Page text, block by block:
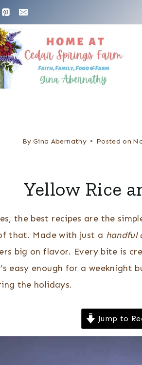
By Gina Abernathy Posted on
Yellow Rice
the best recipes are the
that. Made with just a handful
big on flavor. Every bite is
easy enough for a
the holidays.
Jump to